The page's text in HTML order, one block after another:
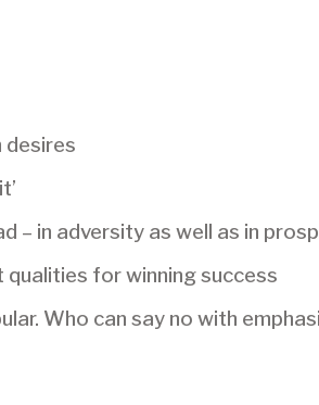
– in adversity as well as in
qualities for winning success
Who can say no with